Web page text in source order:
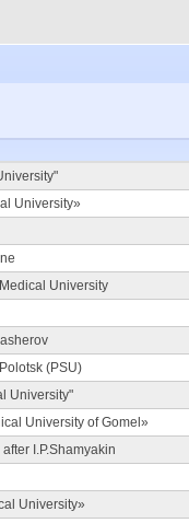
University»
University
(PSU)
University"
University of Gomel»
I.P.Shamyakin
University»